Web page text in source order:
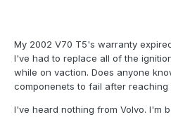
My 2002 V70 T5's warranty
I've had to replace all of the
while on vaction. Does anyone
componenets to fail after reaching
I've heard nothing from Volvo. I'm